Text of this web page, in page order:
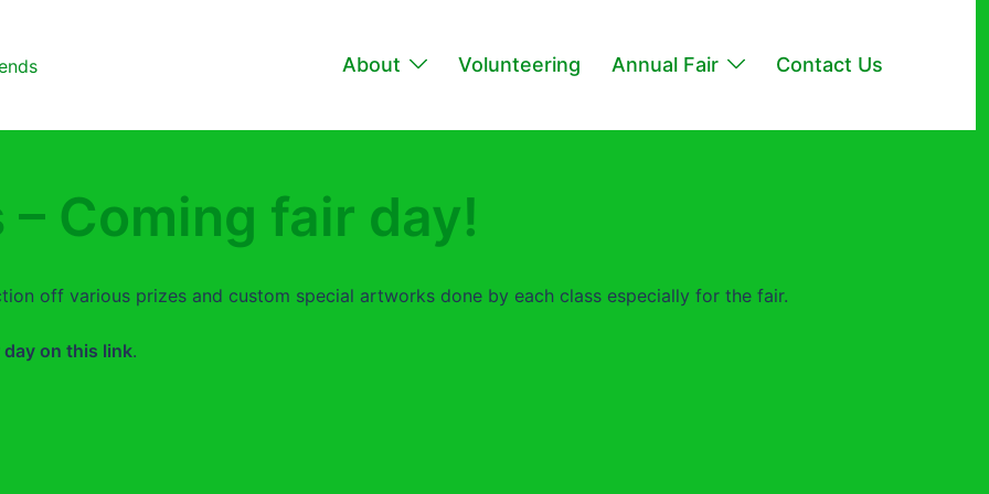
About Volunteering Annual Fair Contact Us
Coming fair day!
off various prizes and custom special artworks done by each class especially for the fair.
on this link.